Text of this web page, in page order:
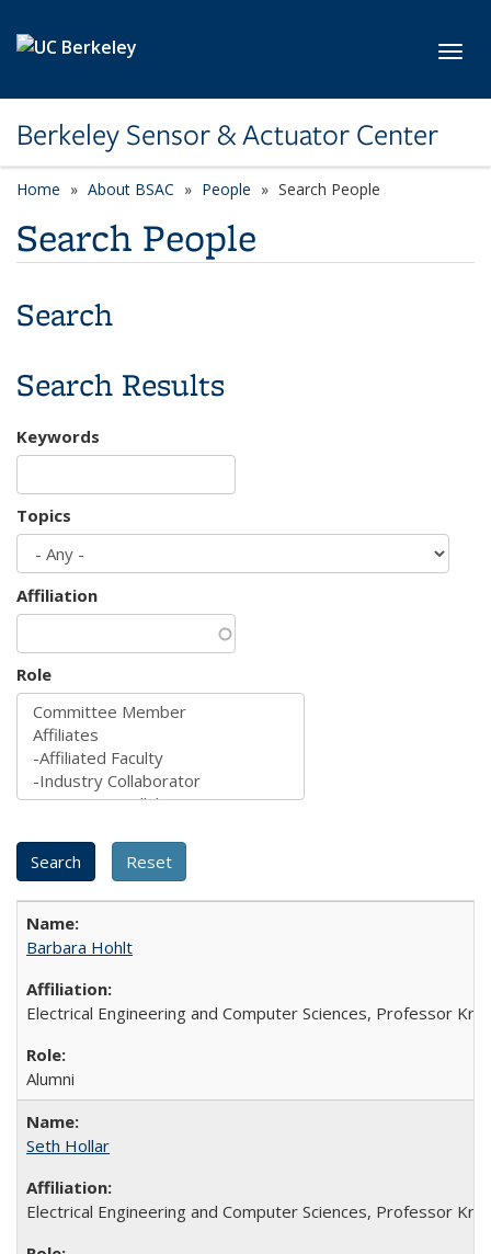
Berkeley Sensor & Actuator Center
Home About BSAC People Search People
Search People
Search
Search Results
Keywords
Topics
Affiliation
Role
Barbara Hohlt
Electrical Engineering and Computer Sciences, Professor
Alumni
Seth Hollar
Electrical Engineering and Computer Sciences, Professor